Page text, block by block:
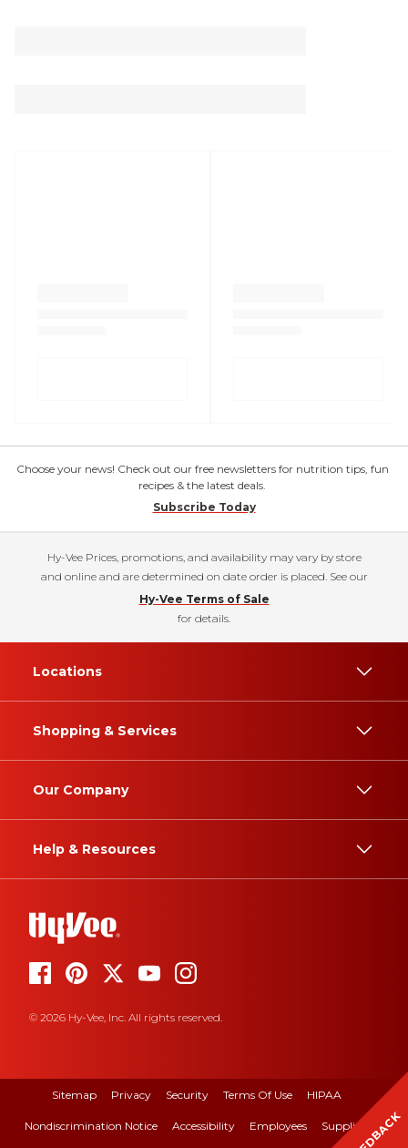
Choose your news! Check out our free newsletters for nutrition tips, fun
recipes & the latest deals.
Subscribe Today
Hy-Vee Prices, promotions, and availability may vary by store
and online and are determined on date order is placed. See our
Hy-Vee Terms of Sale
for details.
Locations
Shopping & Services
Our Company
Help & Resources
© 2026 Hy-Vee, Inc. All rights reserved.
Sitemap Privacy Security Terms Of Use HIPAA
Nondiscrimination Notice Accessibility Employees Suppliers